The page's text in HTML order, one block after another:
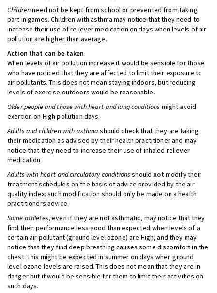
Childrenneed not be kept from school or prevented from taking
part in games. Children with asthma may notice that they need to
increase their use of reliever medication on days when levels of air
pollution are higher than average.
Action that can be taken
When levels of air pollution increase it would be sensible for those
who have noticed that they are affected to limit their exposure to
air pollutants. This does not mean staying indoors, but reducing
levels of exercise outdoors would be reasonable.
Older people and those with heart and lung conditions might avoid
exertion on High pollution days.
Adults and children with asthma should check that they are taking
their medication as advised by their health practitioner and may
notice that they need to increase their use of inhaled reliever
medication.
Adults with heart and circulatory conditions should notmodify their
treatment schedules on the basis of advice provided by the air
quality index: such modification should only be made on a health
practitioners advice.
Some athletes, even if they are not asthmatic, may notice that they
find their performance less good than expected when levels of a
certain air pollutant (ground level ozone) are High, and they may
notice that they find deep breathing causes some discomfort in the
chest: This might be expected in summer on days when ground
level ozone levels are raised. This does not mean that they are in
danger but it would be sensible for them to limit their activities on
such days.